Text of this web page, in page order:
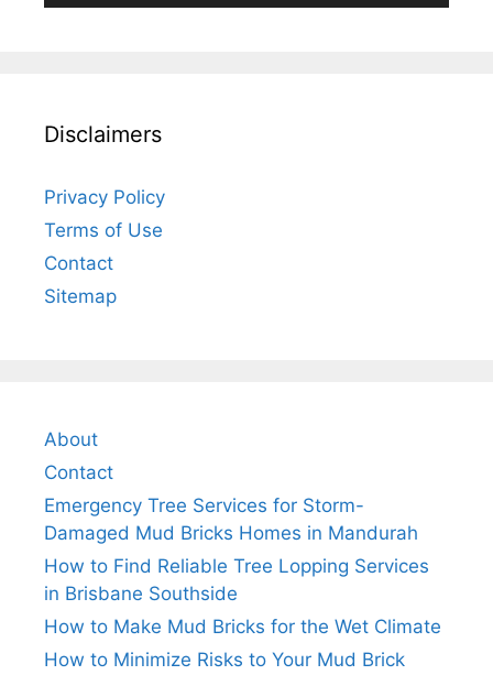
Disclaimers
Privacy Policy
Terms of Use
Contact
Sitemap
About
Contact
Emergency Tree Services for Storm-
Damaged Mud Bricks Homes in Mandurah
How to Find Reliable Tree Lopping Services
in Brisbane Southside
How to Make Mud Bricks for the Wet Climate
How to Minimize Risks to Your Mud Brick